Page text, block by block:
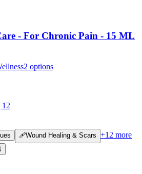
- For Chronic Pain - 15 ML
2 options
12
🩹Wound Healing & Scars +12 more